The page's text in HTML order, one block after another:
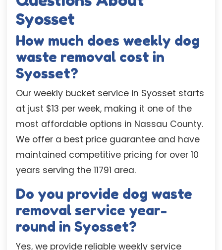
Syosset
How much does weekly dog
waste removal cost in
Syosset?
Our weekly bucket service in Syosset starts
at just $13 per week, making it one of the
most affordable options in Nassau County.
We offer a best price guarantee and have
maintained competitive pricing for over 10
years serving the 11791 area.
Do you provide dog waste
removal service year-
round in Syosset?
Yes, we provide reliable weekly service